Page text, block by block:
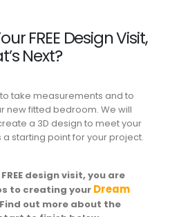
FREE Design Visit,
Next?
take measurements and to
new fitted bedroom. We will
a 3D design to meet your
starting point for your project.
design visit, you are
to creating your Dream
out more about the